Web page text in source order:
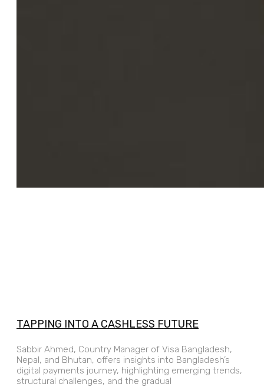
TAPPING INTO A CASHLESS FUTURE
Sabbir Ahmed, Country Manager of Visa Bangladesh,
Nepal, and Bhutan, offers insights into Bangladesh’s
digital payments journey, highlighting emerging trends,
structural challenges, and the gradual